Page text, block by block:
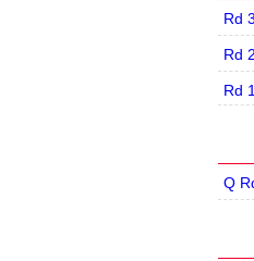
Rd 3
Rd 2
Rd 1
Q